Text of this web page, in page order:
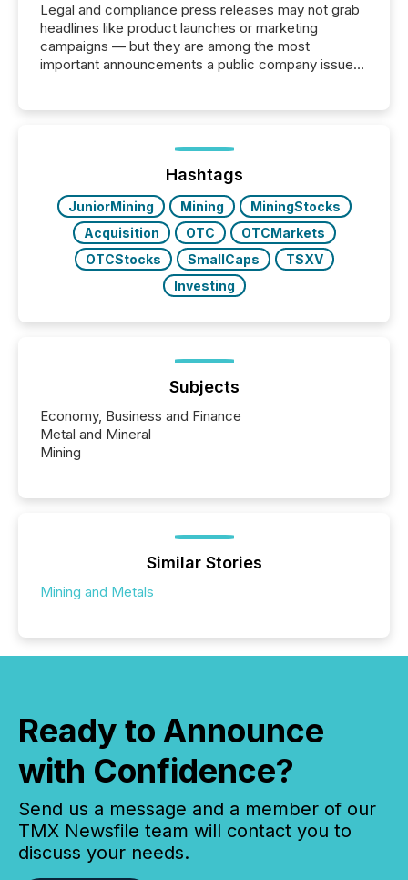
Legal and compliance press releases may not grab
headlines like product launches or marketing
campaigns — but they are among the most
important announcements a public company issues.
highlight five critical legal and compliance press
real-world...
Hashtags
JuniorMining Mining
MiningStocks
Acquisition
OTC
OTCMarkets
OTCStocks
SmallCaps
TSXV
Investing
Subjects
Economy, Business and Finance
Metal and Mineral
Mining
Similar Stories
Mining and Metals
Ready to Announce
with Confidence?
Send us a message and a member of our
TMX Newsfile team will contact you to
discuss your needs.